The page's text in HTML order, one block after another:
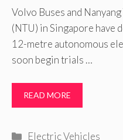
Volvo Buses and
(NTU) in Singapore have
12-metre autonomous
soon begin trials …
READ MORE
Categories
Electric Vehicles